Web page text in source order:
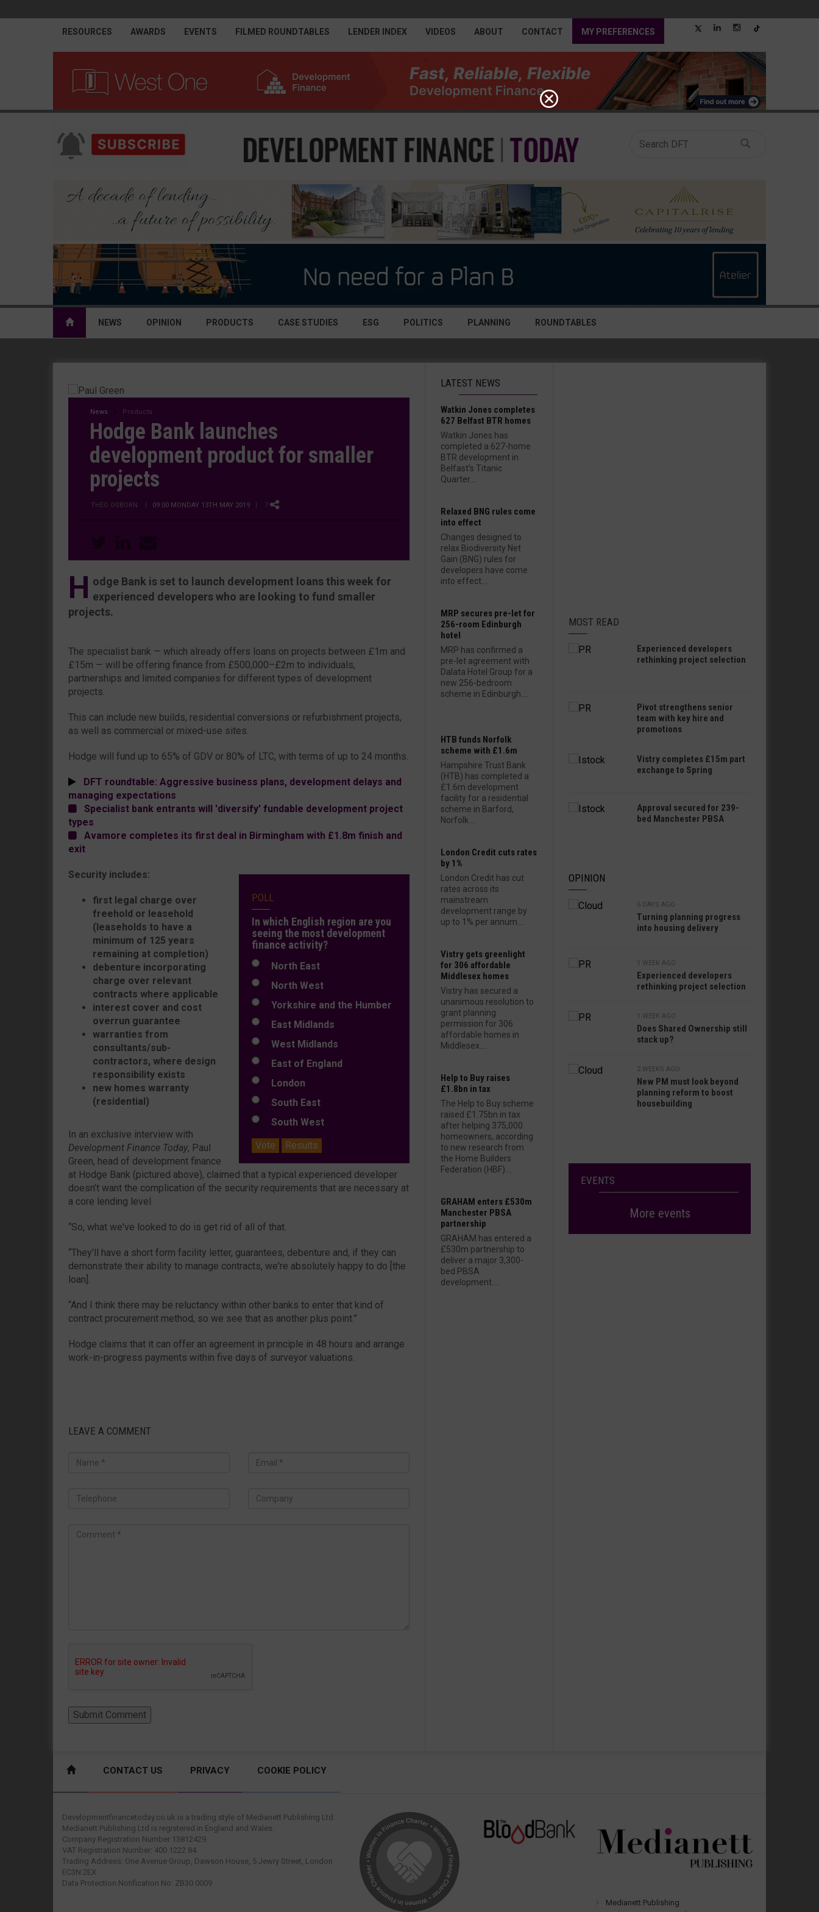
RESOURCES AWARDS EVENTS FILMED ROUNDTABLES LENDER INDEX VIDEOS ABOUT CONTACT MY PREFERENCES
NEWS OPINION PRODUCTS CASE STUDIES ESG POLITICS PLANNING ROUNDTABLES
News Products
Hodge Bank launches
development product for smaller
projects
THEO OSBORN | 09:00 MONDAY 13TH MAY 2019 | 7
H odge Bank is set to launch development loans this week for
experienced developers who are looking to fund smaller
projects.
The specialist bank — which already offers loans on projects between £1m and
£15m — will be offering finance from £500,000–£2m to individuals,
partnerships and limited companies for different types of development
projects.
This can include new builds, residential conversions or refurbishment projects,
as well as commercial or mixed-use sites.
Hodge will fund up to 65% of GDV or 80% of LTC, with terms of up to 24 months.
DFT roundtable: Aggressive business plans, development delays and
managing expectations
Specialist bank entrants will 'diversify' fundable development project
types
Avamore completes its first deal in Birmingham with £1.8m finish and
exit
POLL
In which English region are you
seeing the most development
finance activity?
North East
North West
Yorkshire and the Humber
East Midlands
West Midlands
East of England
London
South East
South West
Vote
Results
Security includes:
first legal charge over
freehold or leasehold
(leaseholds to have a
minimum of 125 years
remaining at completion)
debenture incorporating
charge over relevant
contracts where applicable
interest cover and cost
overrun guarantee
warranties from
consultants/sub-
contractors, where design
responsibility exists
new homes warranty
(residential)
In an exclusive interview with
Development Finance Today, Paul
Green, head of development finance
at Hodge Bank (pictured above), claimed that a typical experienced developer
doesn’t want the complication of the security requirements that are necessary at
a core lending level.
“So, what we've looked to do is get rid of all of that.
“They'll have a short form facility letter, guarantees, debenture and, if they can
demonstrate their ability to manage contracts, we're absolutely happy to do [the
loan].
“And I think there may be reluctancy within other banks to enter that kind of
contract procurement method, so we see that as another plus point.”
Hodge claims that it can offer an agreement in principle in 48 hours and arrange
work-in-progress payments within five days of surveyor valuations.
LEAVE A COMMENT
LATEST NEWS
Watkin Jones completes
627 Belfast BTR homes
Watkin Jones has
completed a 627-home
BTR development in
Belfast’s Titanic
Quarter....
Relaxed BNG rules come
into effect
Changes designed to
relax Biodiversity Net
Gain (BNG) rules for
developers have come
into effect....
MRP secures pre-let for
256-room Edinburgh
hotel
MRP has confirmed a
pre-let agreement with
Dalata Hotel Group for a
new 256-bedroom
scheme in Edinburgh....
HTB funds Norfolk
scheme with £1.6m
Hampshire Trust Bank
(HTB) has completed a
£1.6m development
facility for a residential
scheme in Barford,
Norfolk....
London Credit cuts rates
by 1%
London Credit has cut
rates across its
mainstream
development range by
up to 1% per annum....
Vistry gets greenlight
for 306 affordable
Middlesex homes
Vistry has secured a
unanimous resolution to
grant planning
permission for 306
affordable homes in
Middlesex....
Help to Buy raises
£1.8bn in tax
The Help to Buy scheme
raised £1.75bn in tax
after helping 375,000
homeowners, according
to new research from
the Home Builders
Federation (HBF)....
GRAHAM enters £530m
Manchester PBSA
partnership
GRAHAM has entered a
£530m partnership to
deliver a major 3,300-
bed PBSA
development....
MOST READ
Experienced developers
rethinking project selection
Pivot strengthens senior
team with key hire and
promotions
Vistry completes £15m part
exchange to Spring
Approval secured for 239-
bed Manchester PBSA
OPINION
6 DAYS AGO
Turning planning progress
into housing delivery
1 WEEK AGO
Experienced developers
rethinking project selection
1 WEEK AGO
Does Shared Ownership still
stack up?
2 WEEKS AGO
New PM must look beyond
planning reform to boost
housebuilding
EVENTS
More events
CONTACT US PRIVACY COOKIE POLICY
Developmentfinancetoday.co.uk is a trading style of Medianett Publishing Ltd.
Medianett Publishing Ltd is registered in England and Wales.
Company Registration Number 13812429.
VAT Registration Number: 400 1222 84.
Trading Address: One Avenue Group, Dawson House, 5 Jewry Street, London
EC3N 2EX.
Data Protection Notification No: ZB30 0009
Medianett Publishing